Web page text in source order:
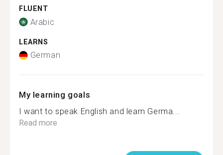
FLUENT
Arabic
LEARNS
German
My learning goals
I want to speak English and learn Germa...
Read more